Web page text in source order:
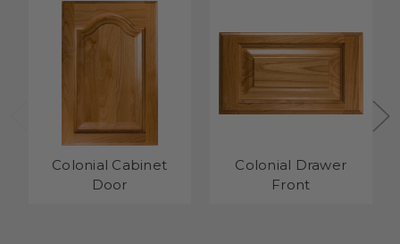
Colonial Cabinet
Door
Colonial Drawer
Front